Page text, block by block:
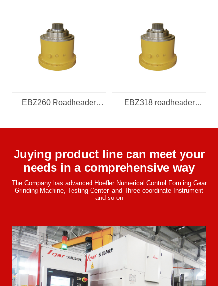
EBZ260 Roadheader EBZ318 roadheader
Juying product line can meet your
needs in a comprehensive way
The Company has advanced Hoefler Numerical Control Forming Gear
Grinding Machine, Testing Center, and Three-coordinate Instrument
and so on